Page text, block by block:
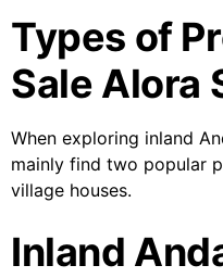
Types of
Sale Alora
When exploring inland
mainly find two popular
village houses.
Inland